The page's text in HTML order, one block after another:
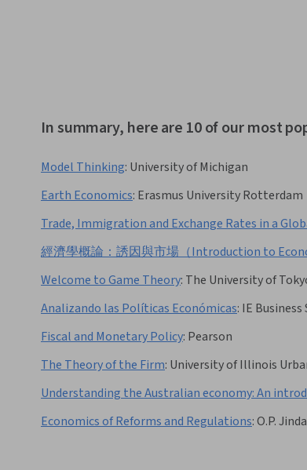
In summary, here are 10 of our most
Model Thinking: University of Michigan
Earth Economics: Erasmus University Rotterdam
Trade, Immigration and Exchange Rates in a
經濟學概論：誘因與市場（Introduction to
Welcome to Game Theory: The University of
Analizando las Políticas Económicas: IE Business
Fiscal and Monetary Policy: Pearson
The Theory of the Firm: University of Illinois
Understanding the Australian economy: An
Economics of Reforms and Regulations:O.P.